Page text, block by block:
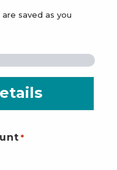
saved as you
*